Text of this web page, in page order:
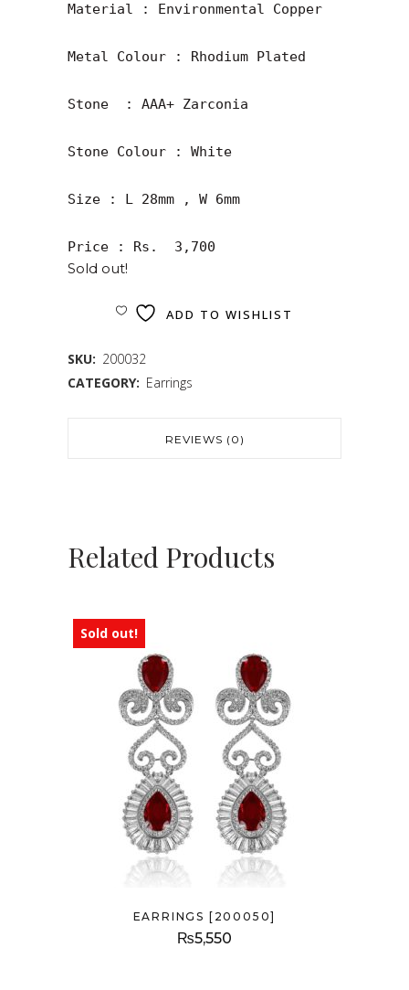
Material : Environmental Copper
Metal Colour : Rhodium Plated
Stone  : AAA+ Zarconia
Stone Colour : White
Size : L 28mm , W 6mm
Price : Rs.  3,700
Sold out!
ADD TO WISHLIST
SKU: 200032
CATEGORY: Earrings
REVIEWS (0)
Related Products
Sold out!
EARRINGS [200050]
₨5,550